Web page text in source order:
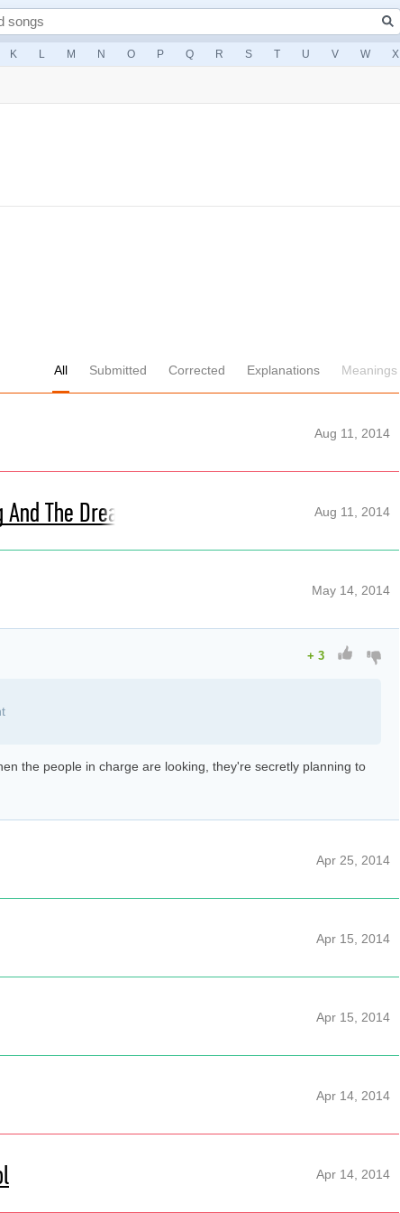
K L M N O P Q R S T U V W X
All Submitted Corrected Explanations Meanings
Aug 11, 2014
The Dreaming Aug 11, 2014
May 14, 2014
+ 3
the people in charge are looking, they're secretly planning to
Apr 25, 2014
Apr 15, 2014
Apr 15, 2014
Apr 14, 2014
Apr 14, 2014